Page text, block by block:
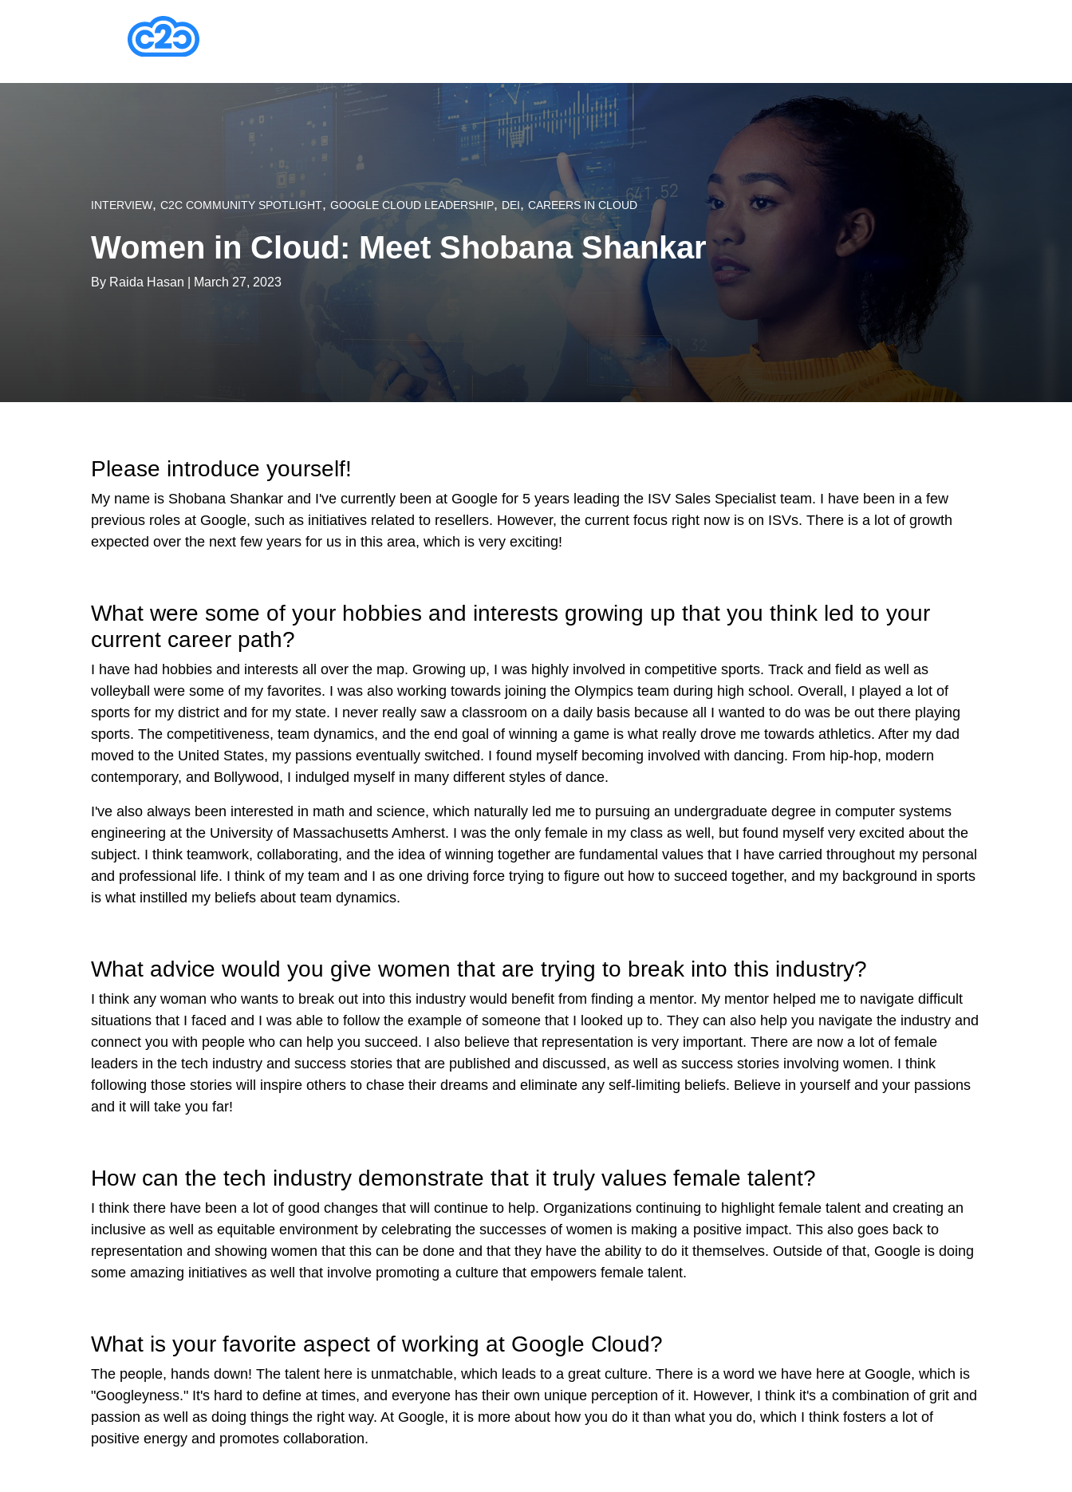
INTERVIEW, C2C COMMUNITY SPOTLIGHT, GOOGLE CLOUD LEADERSHIP,DEI, CAREERS IN CLOUD
Women in Cloud: Meet Shobana Shankar
By Raida Hasan | March 27, 2023
Please introduce yourself!
My name is Shobana Shankar and I've currently been at Google for 5 years leading the ISV Sales Specialist team. I have been in a few
previous roles at Google, such as initiatives related to resellers. However, the current focus right now is on ISVs. There is a lot of growth
expected over the next few years for us in this area, which is very exciting!
What were some of your hobbies and interests growing up that you think led to your
current career path?
I have had hobbies and interests all over the map. Growing up, I was highly involved in competitive sports. Track and field as well as
volleyball were some of my favorites. I was also working towards joining the Olympics team during high school. Overall, I played a lot of
sports for my district and for my state. I never really saw a classroom on a daily basis because all I wanted to do was be out there playing
sports. The competitiveness, team dynamics, and the end goal of winning a game is what really drove me towards athletics. After my dad
moved to the United States, my passions eventually switched. I found myself becoming involved with dancing. From hip-hop, modern
contemporary, and Bollywood, I indulged myself in many different styles of dance.
I've also always been interested in math and science, which naturally led me to pursuing an undergraduate degree in computer systems
engineering at the University of Massachusetts Amherst. I was the only female in my class as well, but found myself very excited about the
subject. I think teamwork, collaborating, and the idea of winning together are fundamental values that I have carried throughout my personal
and professional life. I think of my team and I as one driving force trying to figure out how to succeed together, and my background in sports
is what instilled my beliefs about team dynamics.
What advice would you give women that are trying to break into this industry?
I think any woman who wants to break out into this industry would benefit from finding a mentor. My mentor helped me to navigate difficult
situations that I faced and I was able to follow the example of someone that I looked up to. They can also help you navigate the industry and
connect you with people who can help you succeed. I also believe that representation is very important. There are now a lot of female
eaders in the tech industry and success stories that are published and discussed, as well as success stories involving women. I think
following those stories will inspire others to chase their dreams and eliminate any self-limiting beliefs. Believe in yourself and your passions
and it will take you far!
How can the tech industry demonstrate that it truly values female talent?
I think there have been a lot of good changes that will continue to help. Organizations continuing to highlight female talent and creating an
inclusive as well as equitable environment by celebrating the successes of women is making a positive impact. This also goes back to
representation and showing women that this can be done and that they have the ability to do it themselves. Outside of that, Google is doing
some amazing initiatives as well that involve promoting a culture that empowers female talent.
What is your favorite aspect of working at Google Cloud?
The people, hands down! The talent here is unmatchable, which leads to a great culture. There is a word we have here at Google, which is
"Googleyness." It's hard to define at times, and everyone has their own unique perception of it. However, I think it's a combination of grit and
passion as well as doing things the right way. At Google, it is more about how you do it than what you do, which I think fosters a lot of
positive energy and promotes collaboration.